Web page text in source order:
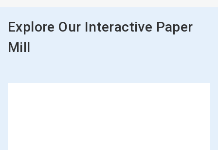
Explore Our Interactive Paper
Mill